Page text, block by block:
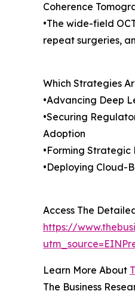
Coherence
•The wide-field
repeat surgeries,
Which Strategies
•Advancing Deep
•Securing
Adoption
•Forming Strategic
•Deploying Cloud-
Access The
https://
Learn More About
The Business